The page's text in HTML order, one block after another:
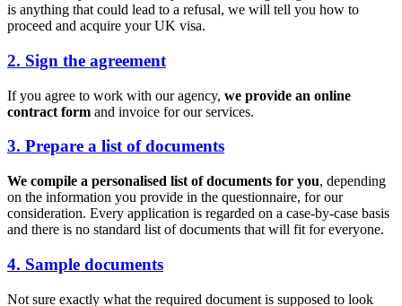
is anything that could lead to a refusal, we will tell you how to
proceed and acquire your UK visa.
2. Sign the agreement
If you agree to work with our agency, we provide an online
contract form and invoice for our services.
3. Prepare a list of documents
We compile a personalised list of documents for you, depending
on the information you provide in the questionnaire, for our
consideration. Every application is regarded on a case-by-case basis
and there is no standard list of documents that will fit for everyone.
4. Sample documents
Not sure exactly what the required document is supposed to look